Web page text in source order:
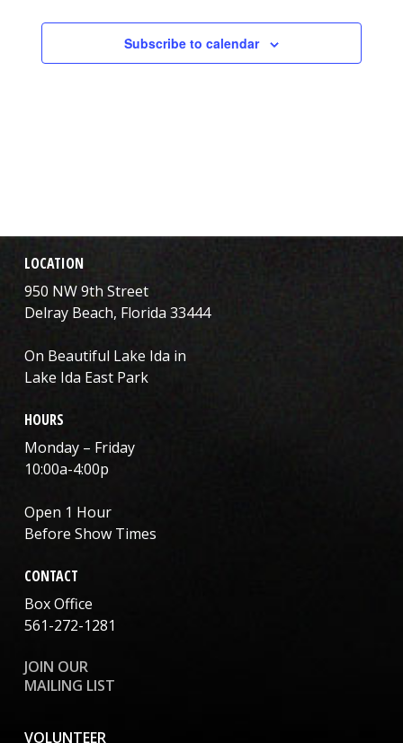
Subscribe to calendar
LOCATION
950 NW 9th Street
Delray Beach, Florida 33444
On Beautiful Lake Ida in
Lake Ida East Park
HOURS
Monday – Friday
10:00a-4:00p
Open 1 Hour
Before Show Times
CONTACT
Box Office
561-272-1281
JOIN OUR
MAILING LIST
VOLUNTEER